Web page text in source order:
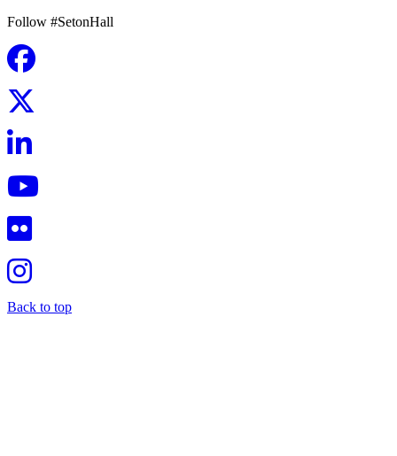
Follow #SetonHall
Back to top